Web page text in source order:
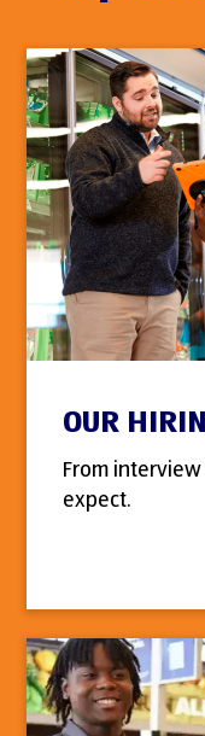
OUR
From
expect.